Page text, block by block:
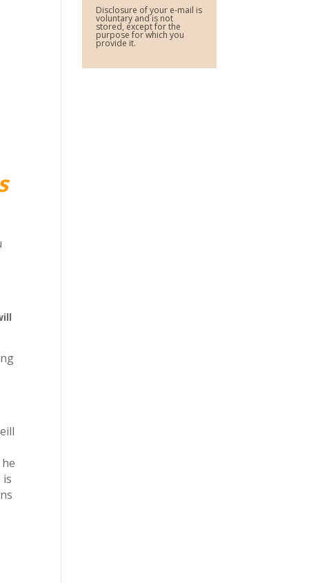
is
Disclosure of your e-mail is
voluntary and is not
stored, except for the
purpose for which you
provide it.